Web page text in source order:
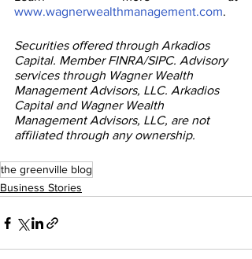
www.wagnerwealthmanagement.com.
Securities offered through Arkadios
Capital. Member FINRA/SIPC. Advisory
services through Wagner Wealth
Management Advisors, LLC. Arkadios
Capital and Wagner Wealth
Management Advisors, LLC, are not
affiliated through any ownership.
the greenville blog
Business Stories